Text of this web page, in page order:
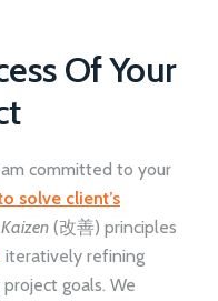
Of Your
committed to your
solve client’s
Kaizen (改善) principles
iteratively refining
goals. We